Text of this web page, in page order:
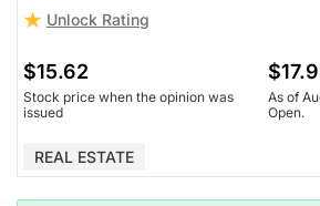
Unlock Rating
$15.62
Stock price when the opinion was
issued
As of
Open.
REAL ESTATE